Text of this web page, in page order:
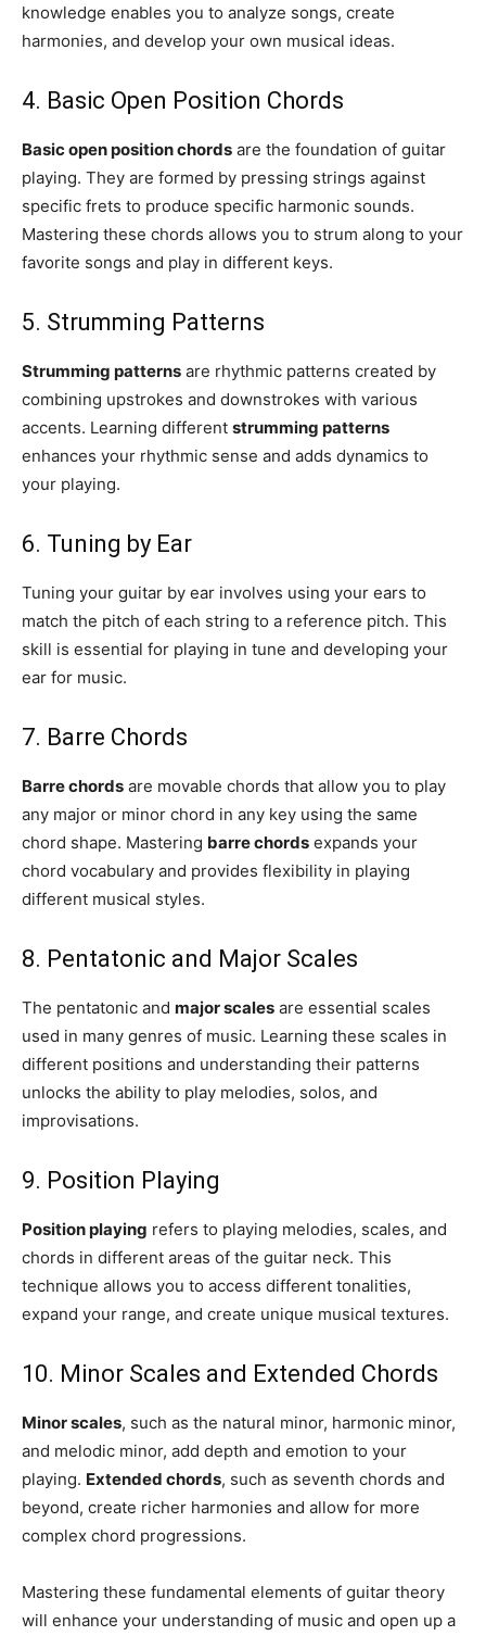
knowledge enables you to analyze songs, create
harmonies, and develop your own musical ideas.
4. Basic Open Position Chords
Basic open position chords are the foundation of guitar
playing. They are formed by pressing strings against
specific frets to produce specific harmonic sounds.
Mastering these chords allows you to strum along to your
favorite songs and play in different keys.
5. Strumming Patterns
Strumming patterns are rhythmic patterns created by
combining upstrokes and downstrokes with various
accents. Learning different strumming patterns
enhances your rhythmic sense and adds dynamics to
your playing.
6. Tuning by Ear
Tuning your guitar by ear involves using your ears to
match the pitch of each string to a reference pitch. This
skill is essential for playing in tune and developing your
ear for music.
7. Barre Chords
Barre chords are movable chords that allow you to play
any major or minor chord in any key using the same
chord shape. Mastering barre chords expands your
chord vocabulary and provides flexibility in playing
different musical styles.
8. Pentatonic and Major Scales
The pentatonic and major scales are essential scales
used in many genres of music. Learning these scales in
different positions and understanding their patterns
unlocks the ability to play melodies, solos, and
improvisations.
9. Position Playing
Position playing refers to playing melodies, scales, and
chords in different areas of the guitar neck. This
technique allows you to access different tonalities,
expand your range, and create unique musical textures.
10. Minor Scales and Extended Chords
Minor scales, such as the natural minor, harmonic minor,
and melodic minor, add depth and emotion to your
playing. Extended chords, such as seventh chords and
beyond, create richer harmonies and allow for more
complex chord progressions.
Mastering these fundamental elements of guitar theory
will enhance your understanding of music and open up a